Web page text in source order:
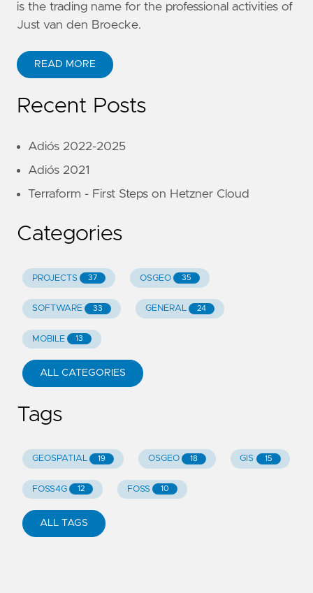
is the trading name for the professional activities of
Just van den Broecke.
READ MORE
Recent Posts
Adiós 2022-2025
Adiós 2021
Terraform - First Steps on Hetzner Cloud
Categories
PROJECTS 37 OSGEO 35
SOFTWARE 33 GENERAL 24
MOBILE 13
ALL CATEGORIES
Tags
GEOSPATIAL 19 OSGEO 18 GIS 15
FOSS4G 12 FOSS 10
ALL TAGS